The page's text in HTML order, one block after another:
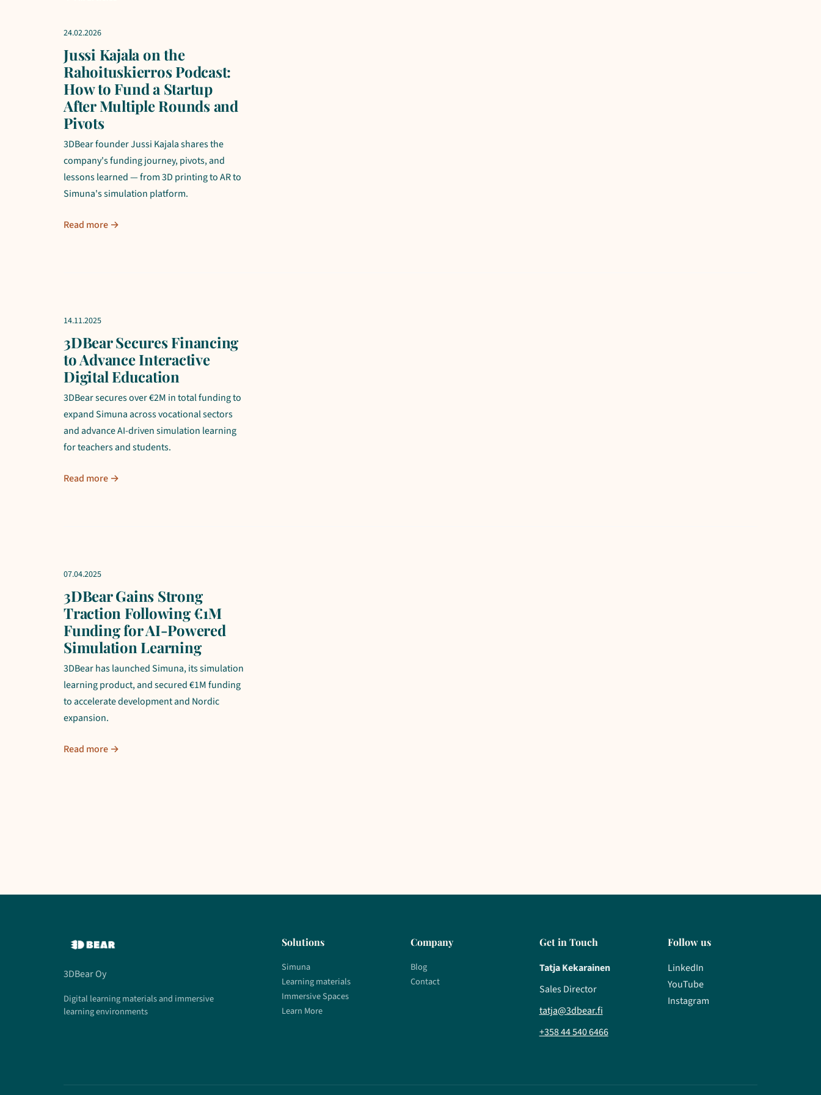
24.02.2026
Jussi Kajala on the
Rahoituskierros Podcast:
How to Fund a Startup
After Multiple Rounds and
Pivots
3DBear founder Jussi Kajala shares the
company's funding journey, pivots, and
lessons learned — from 3D printing to AR to
Simuna's simulation platform.
Read more →
14.11.2025
3DBear Secures Financing
to Advance Interactive
Digital Education
3DBear secures over €2M in total funding to
expand Simuna across vocational sectors
and advance AI-driven simulation learning
for teachers and students.
Read more →
07.04.2025
3DBear Gains Strong
Traction Following €1M
Funding for AI-Powered
Simulation Learning
3DBear has launched Simuna, its simulation
learning product, and secured €1M funding
to accelerate development and Nordic
expansion.
Read more →
3DBear Oy
Digital learning materials and immersive
learning environments
Solutions
Simuna
Learning materials
Immersive Spaces
Learn More
Company
Blog
Contact
Get in Touch
Tatja Kekarainen
Sales Director
tatja@3dbear.fi
+358 44 540 6466
Follow us
LinkedIn
YouTube
Instagram